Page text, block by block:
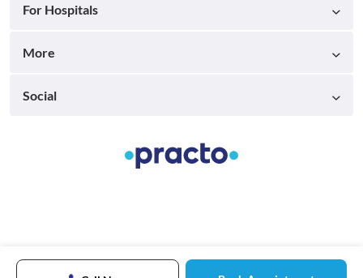
For Hospitals
More
Social